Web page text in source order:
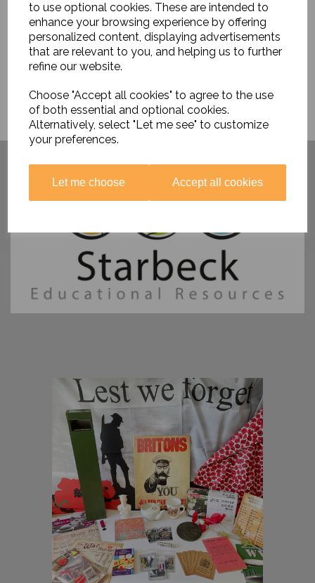
to use optional cookies. These are intended to
enhance your browsing experience by offering
personalized content, displaying advertisements
that are relevant to you, and helping us to further
refine our website.
Choose "Accept all cookies" to agree to the use
of both essential and optional cookies.
Alternatively, select "Let me see" to customize
your preferences.
Let me choose Accept all cookies
Have you visited ....